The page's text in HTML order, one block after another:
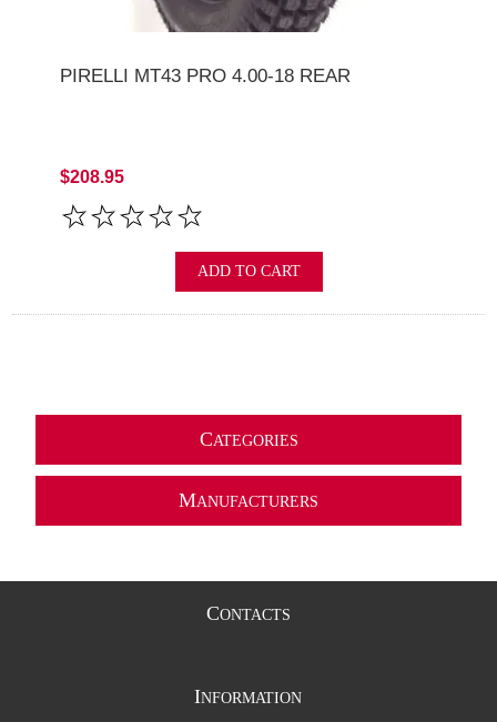
PIRELLI MT43 PRO 4.00-18 REAR
$208.95
ADD TO CART
CATEGORIES
MANUFACTURERS
CONTACTS
INFORMATION